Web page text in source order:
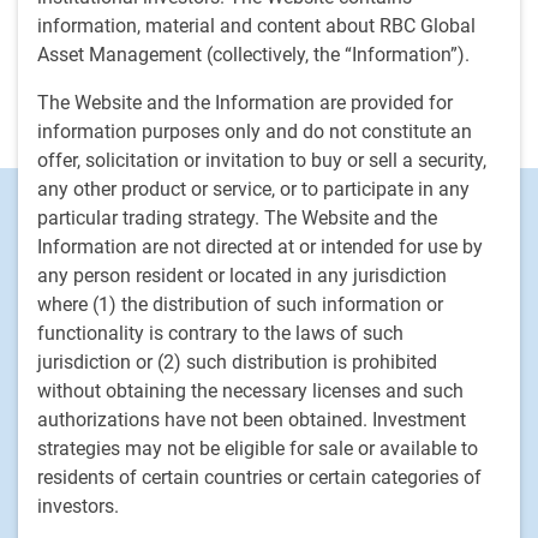
information, material and content about RBC Global
Asset Management (collectively, the “Information”).
The Website and the Information are provided for
information purposes only and do not constitute an
offer, solicitation or invitation to buy or sell a security,
any other product or service, or to participate in any
particular trading strategy. The Website and the
Information are not directed at or intended for use by
any person resident or located in any jurisdiction
where (1) the distribution of such information or
functionality is contrary to the laws of such
jurisdiction or (2) such distribution is prohibited
without obtaining the necessary licenses and such
authorizations have not been obtained. Investment
strategies may not be eligible for sale or available to
residents of certain countries or certain categories of
investors.
management company, where he led the distribution in the
Northeast and Midwest territories in the U.S. for the firm’s
public and private market investment capabilities. He holds
the FINRA Series 7 and 62 licenses and began his career in
the financial industry in 2008.
Footer
Investment Capabilities
Alternatives
Equities
Fixed income
RBC Global Asset Management
Our story
News
Responsible investment
Contact us